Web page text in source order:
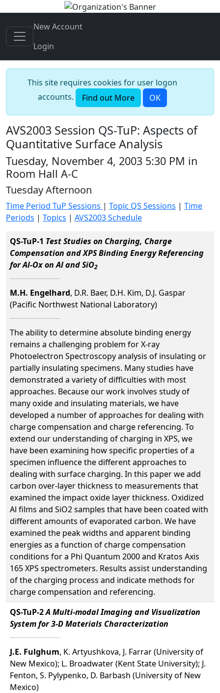
New Account
Login
This site requires cookies for user logon
accounts.
Find out More OK
AVS2003 Session QS-TuP: Aspects of
Quantitative Surface Analysis
Tuesday, November 4, 2003 5:30 PM in
Room Hall A-C
Tuesday Afternoon
Time Period TuP Sessions | Topic QS Sessions | Time
Periods | Topics | AVS2003 Schedule
QS-TuP-1 Test Studies on Charging, Charge
Compensation and XPS Binding Energy Referencing
for Al-Ox on Al and SiO2
M.H. Engelhard, D.R. Baer, D.H. Kim, D.J. Gaspar
(Pacific Northwest National Laboratory)
The ability to determine absolute binding energy
remains a challenging problem for X-ray
Photoelectron Spectroscopy analysis of insulating or
partially insulating specimens. Many studies have
demonstrated a variety of difficulties with most
approaches. Because our work involves study of
many oxide and insulating materials, we have
developed a number of approaches for dealing with
charge compensation and charge referencing. To
extend our understanding of charging in XPS, we
have been examining how specific properties of a
specimen influence the different approaches to
dealing with surface charging. In this paper we add
carbon over-layer thickness to measurements that
examined the impact oxide layer thickness. Oxidized
Al films and SiO2 samples that have been coated with
different amounts of evaporated carbon. We have
examined the peak widths and apparent binding
energies as a function of charge compensation
conditions for a Phi Quantum 2000 and Kratos Axis
165 XPS spectrometers. Results assist understanding
of the charging process and indicate methods for
charge compensation and referencing.
QS-TuP-2A Multi-modal Imaging and Visualization
System for 3-D Materials Characterization
J.E. Fulghum, K. Artyushkova, J. Farrar (University of
New Mexico); L. Broadwater (Kent State University); J.
Fenton, S. Pylypenko, D. Barbash (University of New
Mexico)